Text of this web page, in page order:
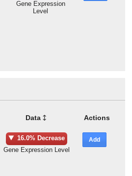
Gene Expression
Level
Data Actions
16.0% Decrease
Gene Expression Level
Add